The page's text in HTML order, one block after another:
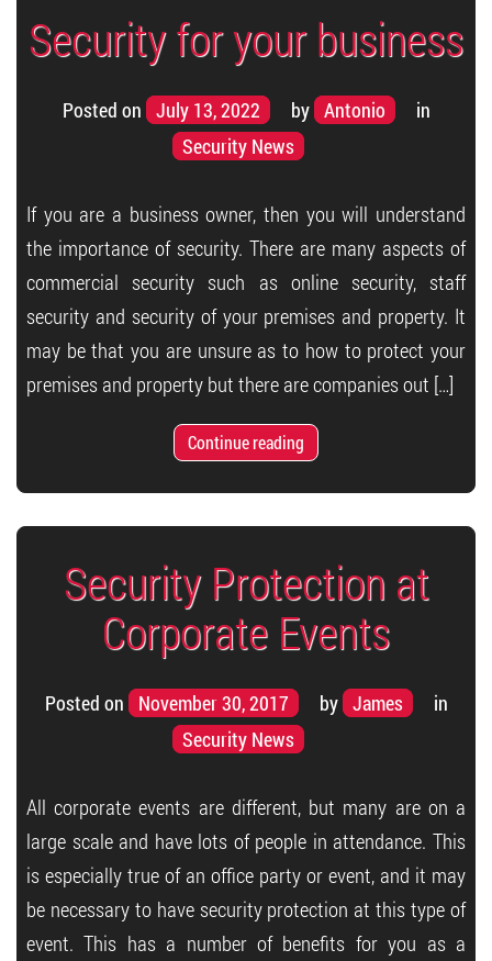
Security for your business
Posted on July 13, 2022 by Antonio
in
Security News
If you are a business owner, then you will understand
the importance of security. There are many aspects of
commercial security such as online security, staff
security and security of your premises and property. It
may be that you are unsure as to how to protect your
premises and property but there are companies out […]
Continue reading
Security Protection at
Corporate Events
Posted on November 30, 2017 by James
in
Security News
All corporate events are different, but many are on a
large scale and have lots of people in attendance. This
is especially true of an office party or event, and it may
be necessary to have security protection at this type of
event. This has a number of benefits for you as a